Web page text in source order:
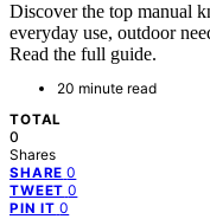
Discover the top manual
everyday use, outdoor
Read the full guide.
20 minute read
TOTAL
0
Shares
SHARE 0
TWEET 0
PIN IT 0